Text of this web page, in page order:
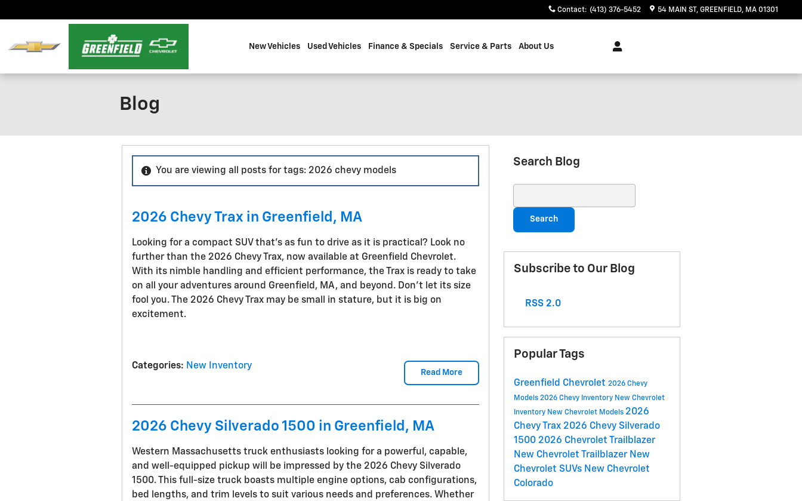
Contact: (413) 376-5452 54 MAIN ST GREENFIELD, MA 01301
New Vehicles Used Vehicles Finance & Specials Service & Parts About Us
Blog
You are viewing all posts for tags: 2026 chevy models
2026 Chevy Trax in Greenfield, MA
Looking for a compact SUV that's as fun to drive as it is practical? Look no
further than the 2026 Chevy Trax, now available at Greenfield Chevrolet.
With its nimble handling and efficient performance, the Trax is ready to take
on all your adventures around Greenfield, MA, and beyond. Don't let its size
fool you. The 2026 Chevy Trax may be small in stature, but it is big on
excitement.
Read More
Categories: New Inventory
2026 Chevy Silverado 1500 in Greenfield, MA
Western Massachusetts truck enthusiasts looking for a powerful, capable,
and well-equipped pickup will be impressed by the 2026 Chevy Silverado
1500. This full-size truck boasts multiple engine options, cab configurations,
bed lengths, and trim levels to suit various needs and preferences. Whether
Search Blog
Search
Subscribe to Our Blog
RSS 2.0
Popular Tags
Greenfield Chevrolet 2026 Chevy
Models 2026 Chevy Inventory New Chevrolet
Inventory New Chevrolet Models 2026
Chevy Trax 2026 Chevy Silverado
1500 2026 Chevrolet Trailblazer
New Chevrolet Trailblazer New
Chevrolet SUVs New Chevrolet
Colorado